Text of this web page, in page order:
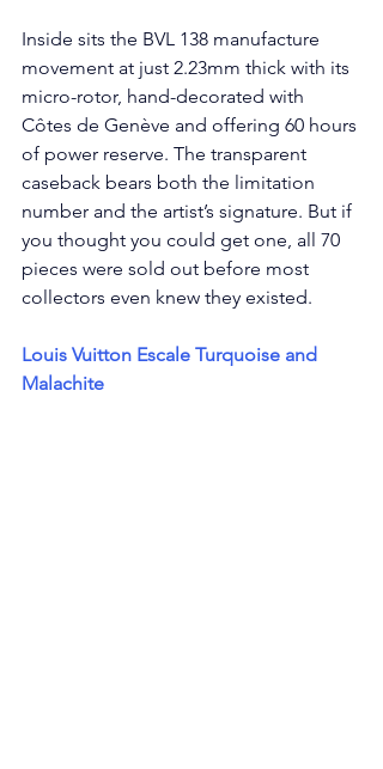
Inside sits the BVL 138 manufacture
movement at just 2.23mm thick with its
micro-rotor, hand-decorated with
Côtes de Genève and offering 60 hours
of power reserve. The transparent
caseback bears both the limitation
number and the artist’s signature. But if
you thought you could get one, all 70
pieces were sold out before most
collectors even knew they existed.
Louis Vuitton Escale Turquoise and
Malachite